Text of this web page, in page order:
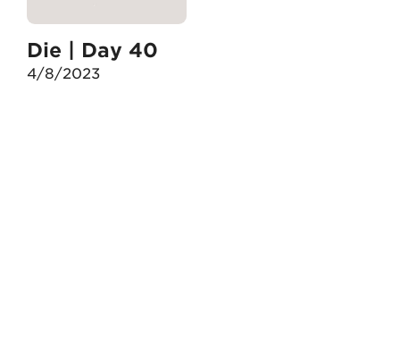
Die | Day 40
4/8/2023